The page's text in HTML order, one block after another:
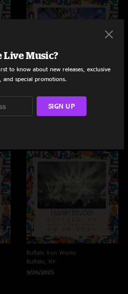
Wicked Warrens
Jamestown, NY
9/28/2025
Buffalo Iron Works
Buffalo, NY
9/26/2025
Live Music?
to know about new releases, exclusive
and special promotions.
SIGN UP